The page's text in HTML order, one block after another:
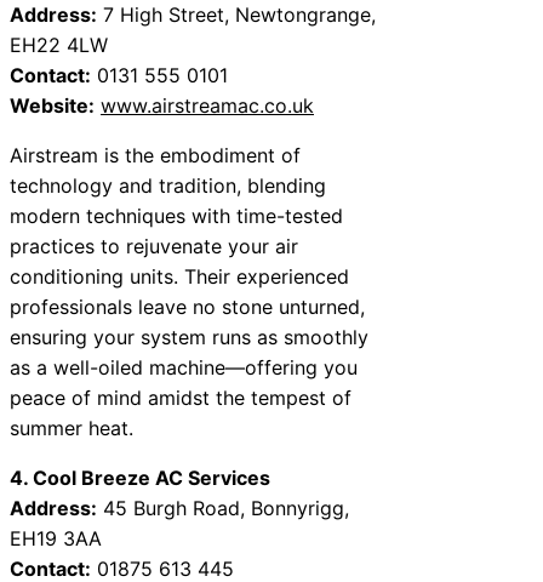
Address: 7 High Street, Newtongrange,
EH22 4LW
Contact: 0131 555 0101
Website: www.airstreamac.co.uk
Airstream is the embodiment of
technology and tradition, blending
modern techniques with time-tested
practices to rejuvenate your air
conditioning units. Their experienced
professionals leave no stone unturned,
ensuring your system runs as smoothly
as a well-oiled machine—offering you
peace of mind amidst the tempest of
summer heat.
4. Cool Breeze AC Services
Address: 45 Burgh Road, Bonnyrigg,
EH19 3AA
Contact: 01875 613 445